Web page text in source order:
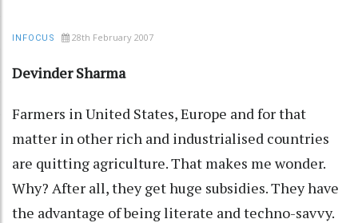
INFOCUS 28th February 2007
Devinder Sharma
Farmers in United States, Europe and for that
matter in other rich and industrialised countries
are quitting agriculture. That makes me wonder.
Why? After all, they get huge subsidies. They have
the advantage of being literate and techno-savvy.